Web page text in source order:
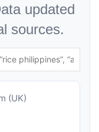
updated
sources.
(UK)